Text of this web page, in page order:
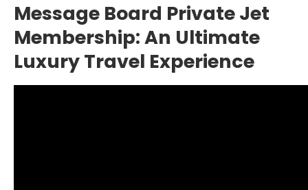
Message Board Private Jet
Membership: An Ultimate
Luxury Travel Experience